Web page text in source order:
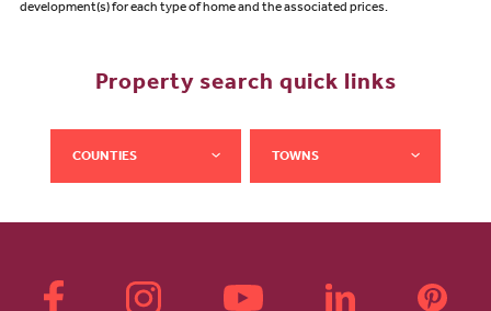
development(s) for each type of home and the associated prices.
Property search quick links
COUNTIES TOWNS